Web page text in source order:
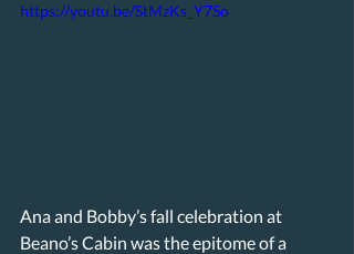
https://youtu.be/StMzKs_Y7So
Ana and Bobby’s fall celebration at
Beano’s Cabin was the epitome of a